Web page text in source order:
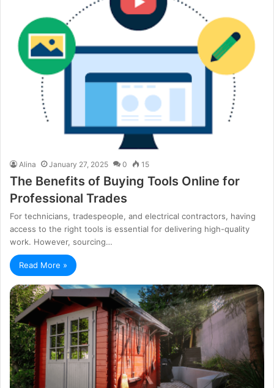
Alina January 27, 2025 0 15
The Benefits of Buying Tools Online for
Professional Trades
For technicians, tradespeople, and electrical contractors, having
access to the right tools is essential for delivering high-quality
work. However, sourcing…
Read More »